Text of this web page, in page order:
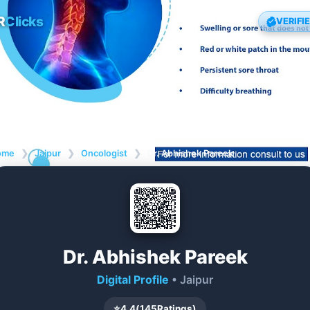
Clicks
❯ Jaipur ❯ Oncologist ❯ Dr. Abhishek Pareek
Dr. Abhishek Pareek
Digital Profile • Jaipur